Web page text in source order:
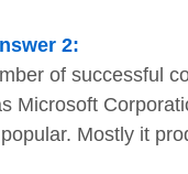
2:
of successful
Microsoft
Mostly it